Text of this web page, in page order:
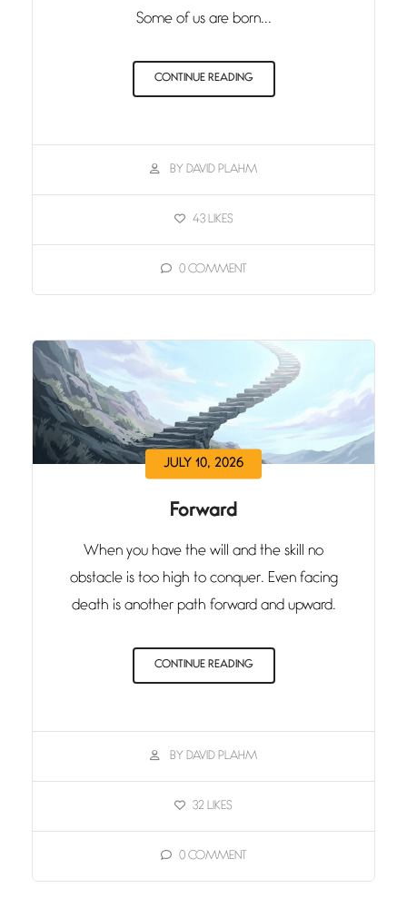
Some of us are born...
CONTINUE READING
BY DAVID PLAHM
43 LIKES
0 COMMENT
JULY 10, 2026
Forward
When you have the will and the skill no
obstacle is too high to conquer. Even facing
death is another path forward and upward.
CONTINUE READING
BY DAVID PLAHM
32 LIKES
0 COMMENT